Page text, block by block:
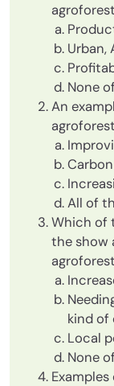
Urban,
None
An
All of
Which of
the show
kind of
Local
None